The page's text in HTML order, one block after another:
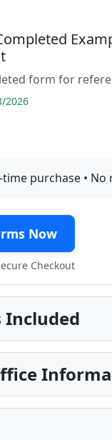
form for
2026
time purchase •
Now
Checkout
Included